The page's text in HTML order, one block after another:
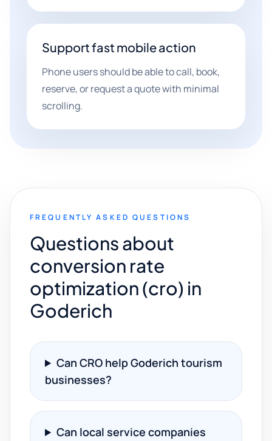
Support fast mobile action
Phone users should be able to call, book,
reserve, or request a quote with minimal
scrolling.
FREQUENTLY ASKED QUESTIONS
Questions about
conversion rate
optimization (cro) in
Goderich
Can CRO help Goderich tourism
businesses?
Can local service companies